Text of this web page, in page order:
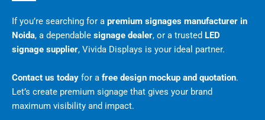
If you’re searching for a premium signages manufacturer in
Noida, a dependable signage dealer, or a trusted LED
signage supplier, Vivida Displays is your ideal partner.
Contact us today for a free design mockup and quotation.
Let’s create premium signage that gives your brand
maximum visibility and impact.